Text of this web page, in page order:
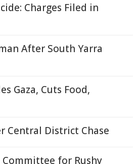
Charges Filed in
After South Yarra
Gaza, Cuts Food,
Central District Chase
for Rushy